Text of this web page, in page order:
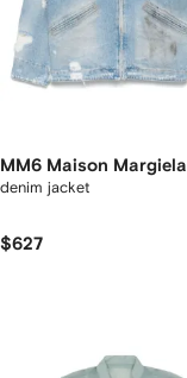
MM6 Maison Margiela
denim jacket
$627